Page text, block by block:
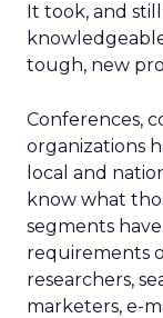
It took, and
tough, new
Conferences,
organizations
local and
know what
segments
requirements
researchers,
marketers, e-